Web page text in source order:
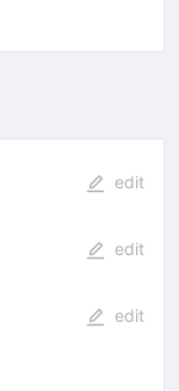
edit
edit
edit